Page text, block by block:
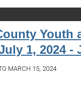
Youth
1, 2024 -
MARCH 15, 2024